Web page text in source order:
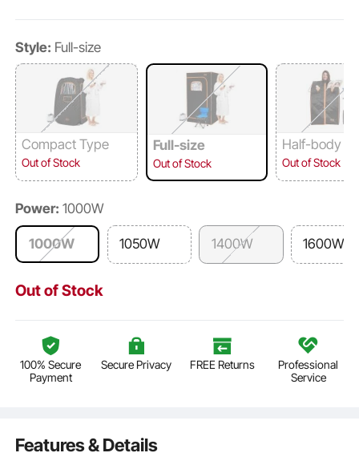
Style: Full-size
Compact Type
Out of Stock
Full-size
Out of Stock
Half-body
Out of Stock
Power: 1000W
1000W 1050W 1400W 1600W
Out of Stock
100% Secure
Payment
Secure Privacy FREE Returns
Professional
Service
Features & Details